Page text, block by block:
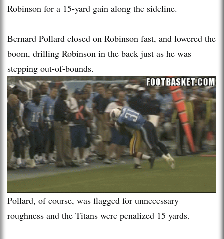
Robinson for a 15-yard gain along the sideline.
Bernard Pollard closed on Robinson fast, and lowered the
boom, drilling Robinson in the back just as he was
stepping out-of-bounds.
Pollard, of course, was flagged for unnecessary
roughness and the Titans were penalized 15 yards.